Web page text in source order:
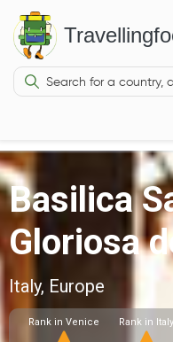
Basilica
Gloriosa
Italy, Europe
Rank in Venice Rank in Italy